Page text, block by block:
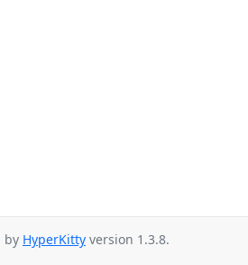
by HyperKitty version 1.3.8.